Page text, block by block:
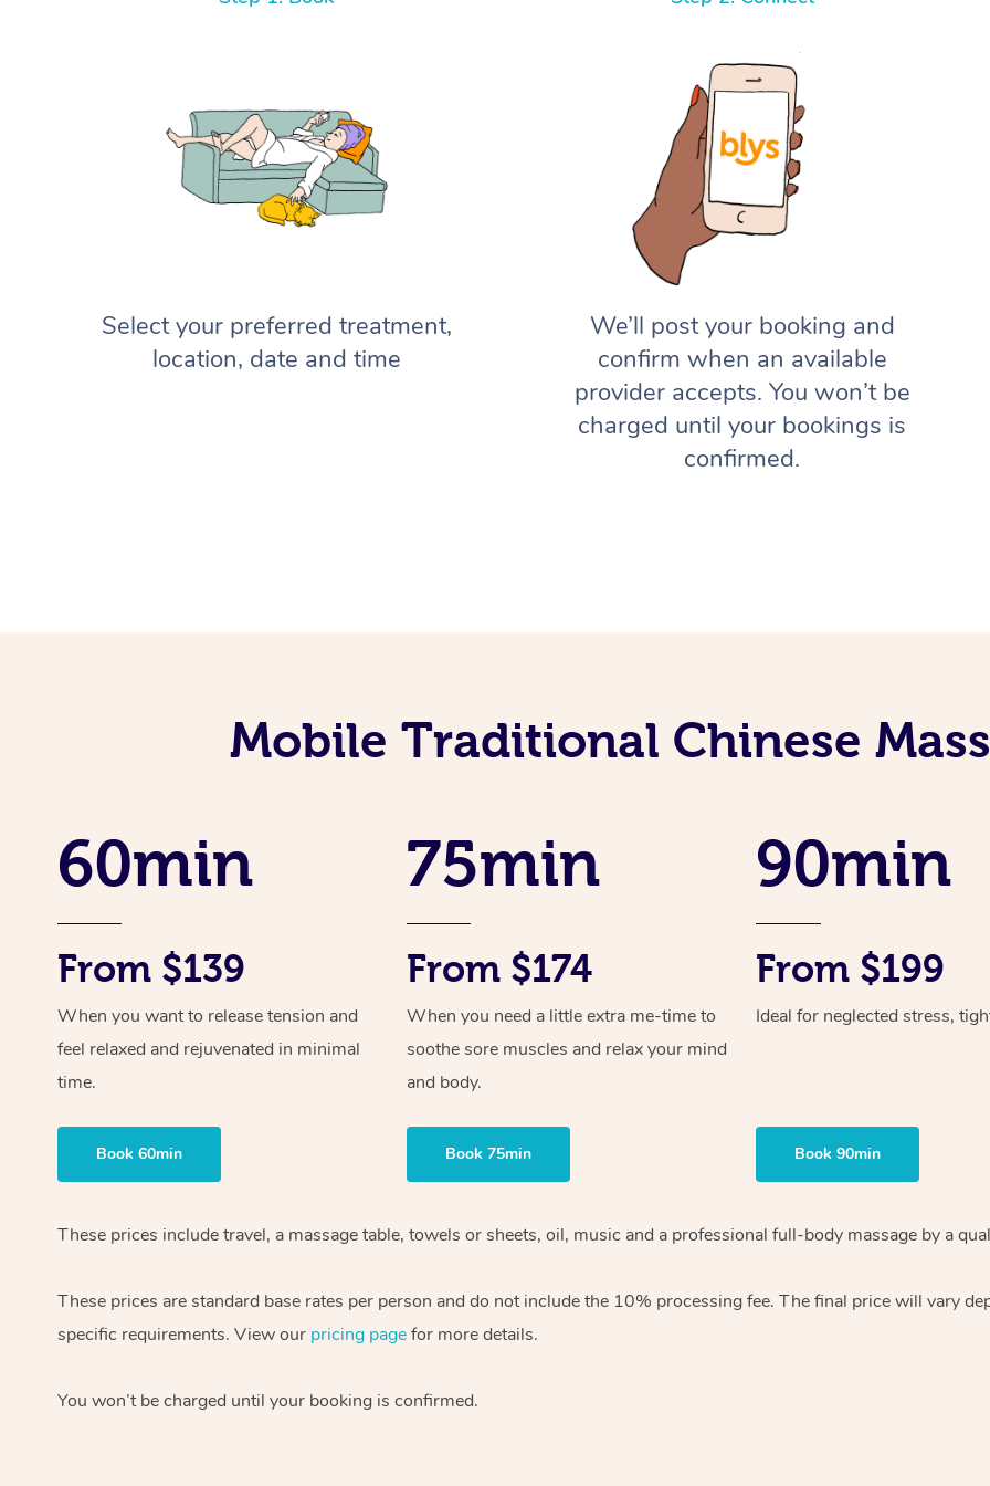
Select your preferred treatment,
location, date and time
We’ll post your booking and
confirm when an available
provider accepts. You won’t be
charged until your bookings is
confirmed.
Mobile Traditional Chinese
60min
From $139
When you want to release tension and
feel relaxed and rejuvenated in minimal
time.
Book 60min
75min
From $174
When you need a little extra me-time to
soothe sore muscles and relax your mind
and body.
Book 75min
90min
From $199
Ideal for neglected stress,
Book 90min
These prices include travel, a massage table, towels or sheets, oil, music and a professional full-body massage by a
These prices are standard base rates per person and do not include the 10% processing fee. The final price will vary
specific requirements. View our pricing pagefor more details.
You won’t be charged until your booking is confirmed.